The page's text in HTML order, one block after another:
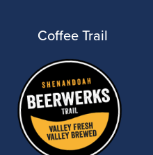
Coffee Trail